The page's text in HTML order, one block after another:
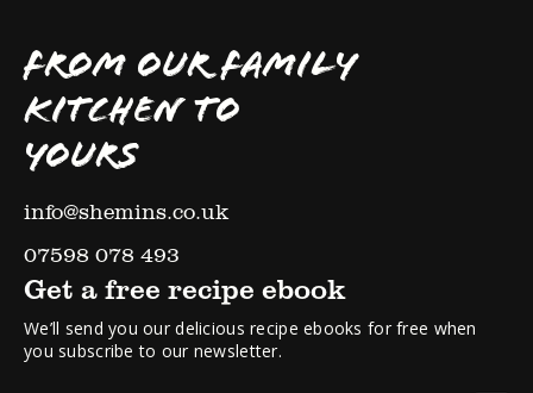
FROM OUR FAMILY
KITCHEN TO
YOURS
info@shemins.co.uk
07598 078 493
Get a free recipe ebook
We’ll send you our delicious recipe ebooks for free when
you subscribe to our newsletter.